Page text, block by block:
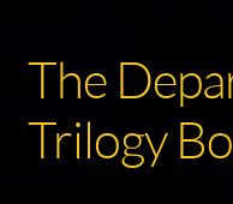
The
Trilogy